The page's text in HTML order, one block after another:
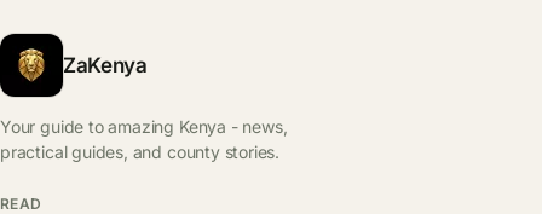
ZaKenya
Your guide to amazing Kenya - news,
practical guides, and county stories.
READ